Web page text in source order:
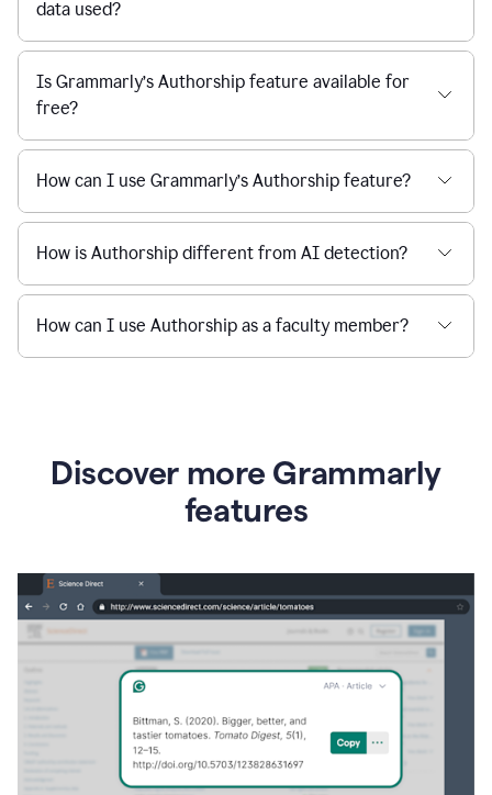
data used?
Is Grammarly’s Authorship feature available for
free?
How can I use Grammarly’s Authorship feature?
How is Authorship different from AI detection?
How can I use Authorship as a faculty member?
Discover more Grammarly
features